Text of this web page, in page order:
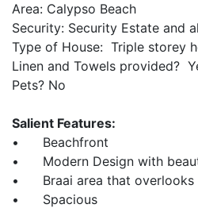
Area: Calypso Beach
Security: Security Estate and
Type of House: Triple storey
Linen and Towels provided?
Pets? No
Salient Features:
• Beachfront
• Modern Design with
• Braai area that overlooks
• Spacious